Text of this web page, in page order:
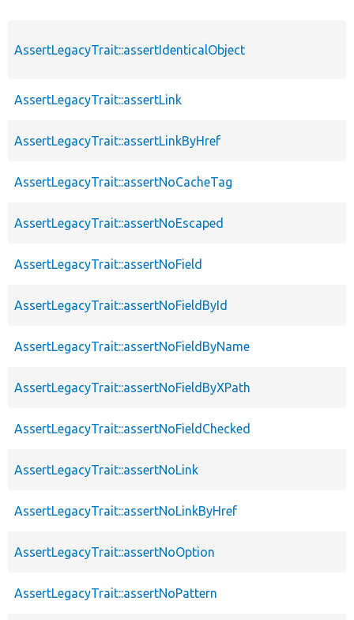
AssertLegacyTrait::assertIdenticalObject
AssertLegacyTrait::assertLink
AssertLegacyTrait::assertLinkByHref
AssertLegacyTrait::assertNoCacheTag
AssertLegacyTrait::assertNoEscaped
AssertLegacyTrait::assertNoField
AssertLegacyTrait::assertNoFieldById
AssertLegacyTrait::assertNoFieldByName
AssertLegacyTrait::assertNoFieldByXPath
AssertLegacyTrait::assertNoFieldChecked
AssertLegacyTrait::assertNoLink
AssertLegacyTrait::assertNoLinkByHref
AssertLegacyTrait::assertNoOption
AssertLegacyTrait::assertNoPattern